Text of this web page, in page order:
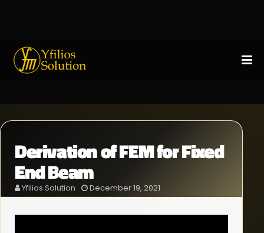
Derivation of FEM for Fixed
End Beam
Yfilios Solution December 19, 2021